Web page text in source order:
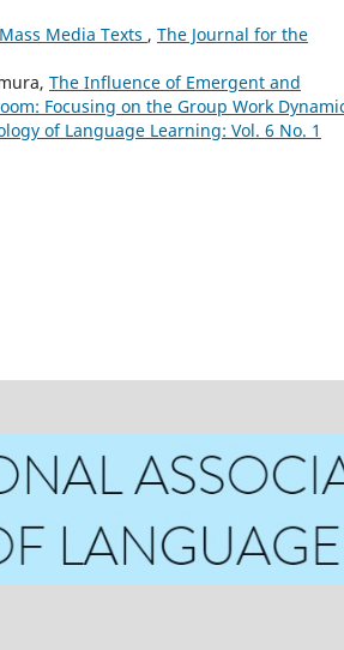
Media Texts , The Journal for the
The Influence of Emergent and
Focusing on the Group Work
of Language Learning: Vol. 6 No. 1